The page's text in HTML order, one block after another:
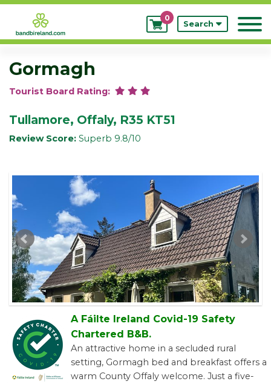
My
Bookings
0
Search
Gormagh
Tourist Board Rating:
Tullamore, Offaly, R35 KT51
Review Score: Superb 9.8/10
A Fáilte Ireland Covid-19 Safety
Chartered B&B.
An attractive home in a secluded rural
setting, Gormagh bed and breakfast offers a
warm County Offaly welcome. Just a five-